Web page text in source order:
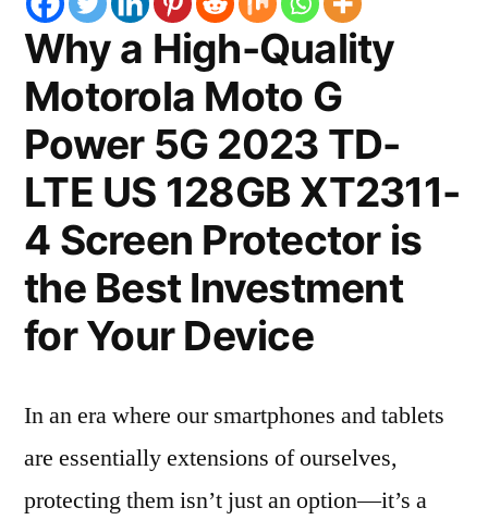
Why a High-Quality
Motorola Moto G
Power 5G 2023 TD-
LTE US 128GB XT2311-
4 Screen Protector is
the Best Investment
for Your Device
In an era where our smartphones and tablets
are essentially extensions of ourselves,
protecting them isn’t just an option—it’s a